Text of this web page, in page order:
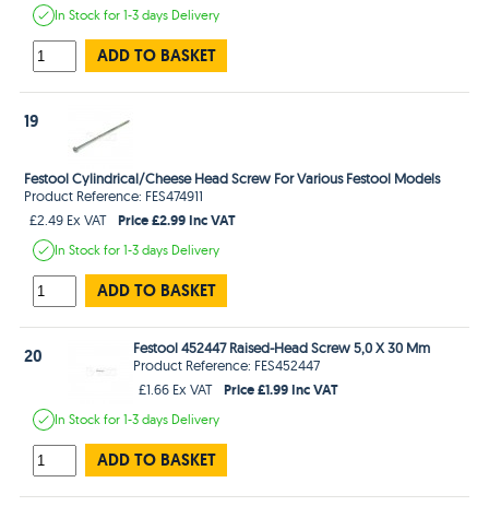
In Stockfor 1-3 days Delivery
ADD TO BASKET
19
Festool Cylindrical/Cheese Head Screw For Various Festool Models
Product Reference: FES474911
£2.49 Ex VAT
Price £2.99 Inc VAT
In Stockfor 1-3 days Delivery
ADD TO BASKET
20
Festool 452447 Raised-Head Screw 5,0 X 30 Mm
Product Reference: FES452447
£1.66 Ex VAT
Price £1.99 Inc VAT
In Stockfor 1-3 days Delivery
ADD TO BASKET